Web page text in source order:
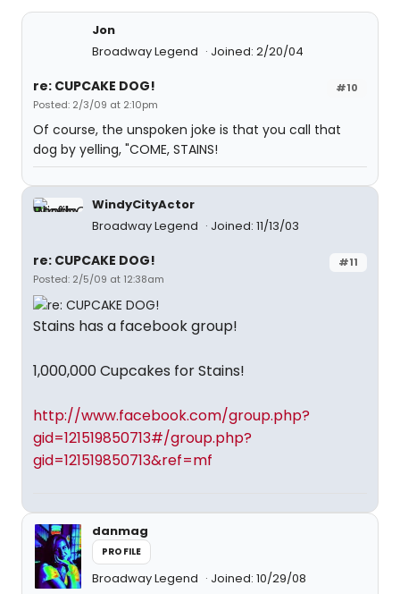
Jon
Broadway Legend
Joined: 2/20/04
#10
re: CUPCAKE DOG!
Posted: 2/3/09 at 2:10pm
Of course, the unspoken joke is that you call that
dog by yelling, "COME, STAINS!
WindyCityActor
Broadway Legend
Joined: 11/13/03
#11
re: CUPCAKE DOG!
Posted: 2/5/09 at 12:38am
Stains has a facebook group!
1,000,000 Cupcakes for Stains!
http://www.facebook.com/group.php?
gid=121519850713#/group.php?
gid=121519850713&ref=mf
danmag
PROFILE
Broadway Legend Joined: 10/29/08